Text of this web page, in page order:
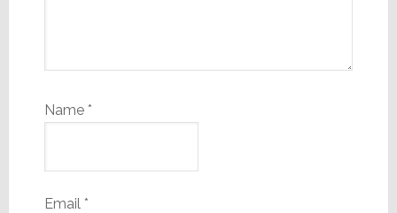
Name *
Email *